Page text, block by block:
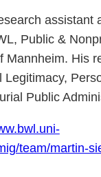
assistant
Public &
Mannheim. His
Legitimacy,
Public
team/martin-